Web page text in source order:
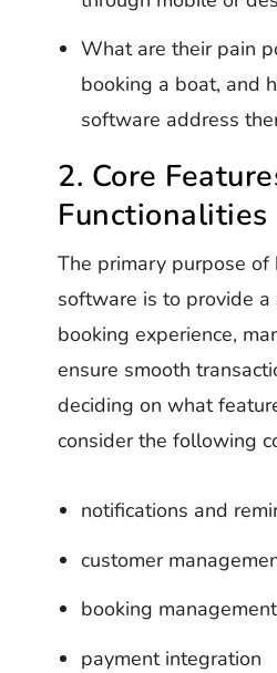
What are their pain
booking a boat, and
software address
2. Core
Functionalities
The primary purpose of
software is to provide a
booking experience,
ensure smooth
deciding on what
consider the following
notifications and
customer
booking management
payment integration